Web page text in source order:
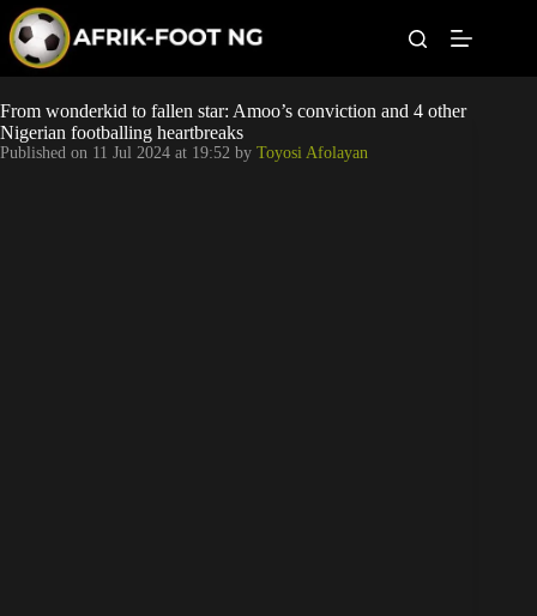
p
o
c
o
Leagues
Football News
From wonderkid to fallen star: Amoo’s conviction and 4 other
Nigerian footballing heartbreaks
Published on 11 Jul 2024 at 19:52 by Toyosi Afolayan